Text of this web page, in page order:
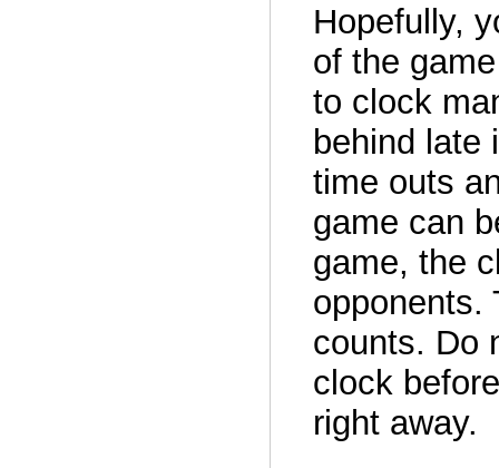
Hopefully,
of the
to clock
behind late
time outs
game can
game, the
opponents.
counts. Do
clock
right away.